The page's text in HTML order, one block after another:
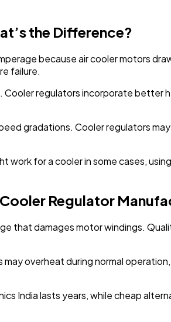
the Difference?
because air cooler motors
failure.
regulators incorporate better
gradations. Cooler regulators
for a cooler in some cases,
Regulator
that damages motor windings.
overheat during normal
India lasts years, while cheap